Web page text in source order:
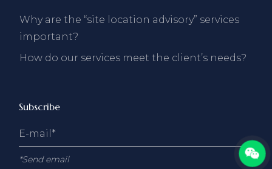
Why are the “site location advisory” services
important?
How do our services meet the client’s needs?
Subscribe
*Send email